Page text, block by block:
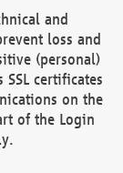
and
loss and
(personal)
certificates
on the
of the Login